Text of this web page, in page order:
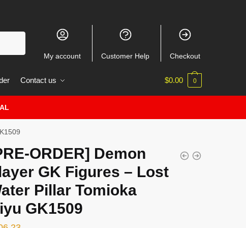
My account Customer Help Checkout
Contact us $0.00 0
ORDER] Demon
GK Figures – Lost
Pillar Tomioka
GK1509